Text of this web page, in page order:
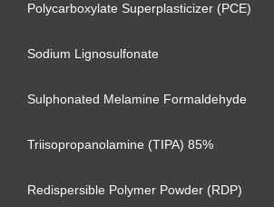
Polycarboxylate Superplasticizer (PCE)
Sodium Lignosulfonate
Sulphonated Melamine Formaldehyde
Triisopropanolamine (TIPA) 85%
Redispersible Polymer Powder (RDP)